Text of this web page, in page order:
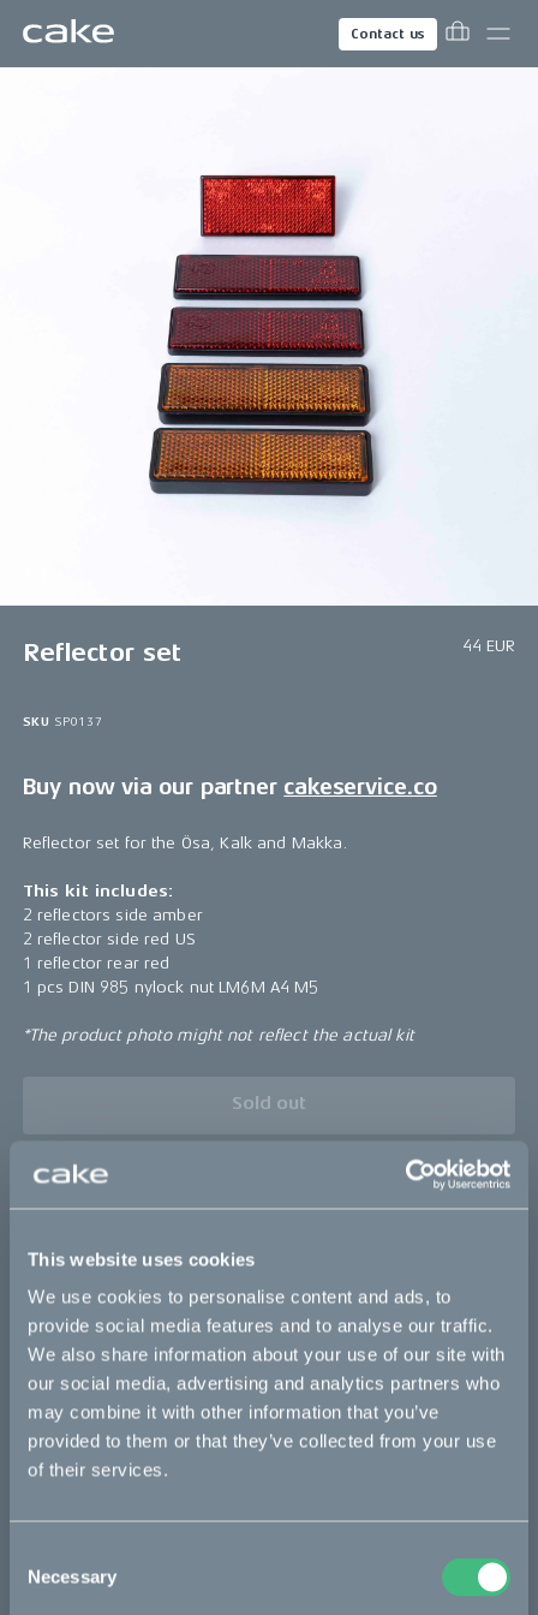
This website uses cookies
We use cookies to personalise content and ads, to
provide social media features and to analyse our traffic.
We also share information about your use of our site with
our social media, advertising and analytics partners who
may combine it with other information that you’ve
provided to them or that they’ve collected from your use
of their services.
Selection
Necessary
Contact us
Reflector set 44 EUR
SKU SP0137
Buy now via our partner cakeservice.co
Reflector set for the Ösa, Kalk and Makka.
This kit includes:
2 reflectors side amber
2 reflector side red US
1 reflector rear red
1 pcs DIN 985 nylock nut LM6M A4 M5
*The product photo might not reflect the actual kit
Sold out
This part fits
Makka range :work Ösa flex Ösa flex :work
Ösa flex AP Ösa range :work Ösa+
Ösa+ :work Ösa+ AP